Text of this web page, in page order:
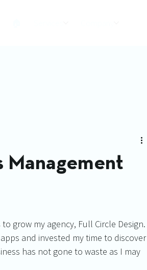
Management
grow my agency, Full Circle Design.
and invested my time to discover
has not gone to waste as I may